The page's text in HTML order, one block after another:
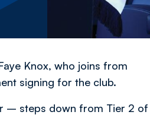
Knox, who joins from
signing for the club.
– steps down from Tier 2 of